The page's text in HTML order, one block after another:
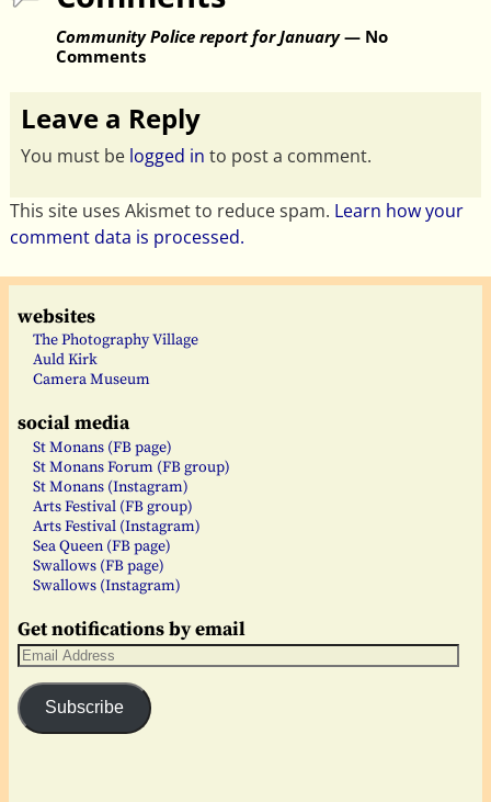
Community Police report for January— No
Comments
Leave a Reply
You must be logged in to post a comment.
This site uses Akismet to reduce spam. Learn how your
comment data is processed.
websites
The Photography Village
Auld Kirk
Camera Museum
social media
St Monans (FB page)
St Monans Forum (FB group)
St Monans (Instagram)
Arts Festival (FB group)
Arts Festival (Instagram)
Sea Queen (FB page)
Swallows (FB page)
Swallows (Instagram)
Get notifications by email
Subscribe